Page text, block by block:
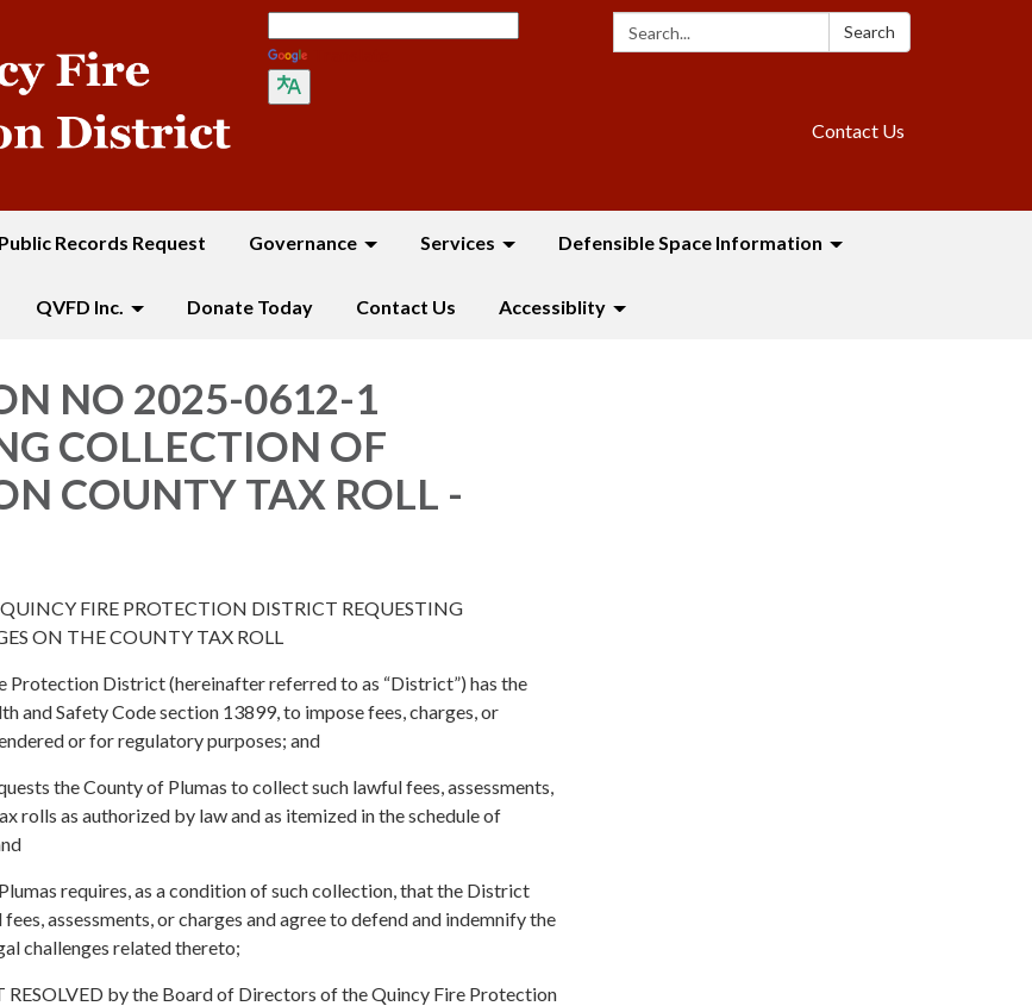
Search: Search
Contact Us
Public Records Request Governance Services Defensible Space Information
QVFD Inc. Donate Today Contact Us Accessiblity
NO 2025-0612-1
COLLECTION OF
COUNTY TAX ROLL -
FIRE PROTECTION DISTRICT REQUESTING
ON THE COUNTY TAX ROLL
Protection District (hereinafter referred to as “District”) has the
and Safety Code section 13899, to impose fees, charges, or
or for regulatory purposes; and
the County of Plumas to collect such lawful fees, assessments,
rolls as authorized by law and as itemized in the schedule of
requires, as a condition of such collection, that the District
assessments, or charges and agree to defend and indemnify the
challenges related thereto;
RESOLVED by the Board of Directors of the Quincy Fire Protection